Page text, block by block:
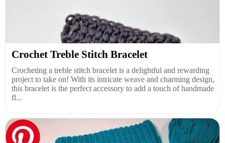
Crochet Treble Stitch Bracelet
Crocheting a treble stitch bracelet is a delightful and rewarding
project to take on! With its intricate weave and charming design,
this bracelet is the perfect accessory to add a touch of handmade
fl...